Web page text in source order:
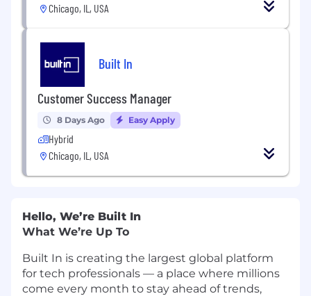
Chicago, IL, USA
Built In
Customer Success Manager
8 Days Ago Easy Apply
Hybrid
Chicago, IL, USA
Hello, We’re Built In
What We’re Up To
Built In is creating the largest global platform
for tech professionals — a place where millions
come every month to stay ahead of trends,